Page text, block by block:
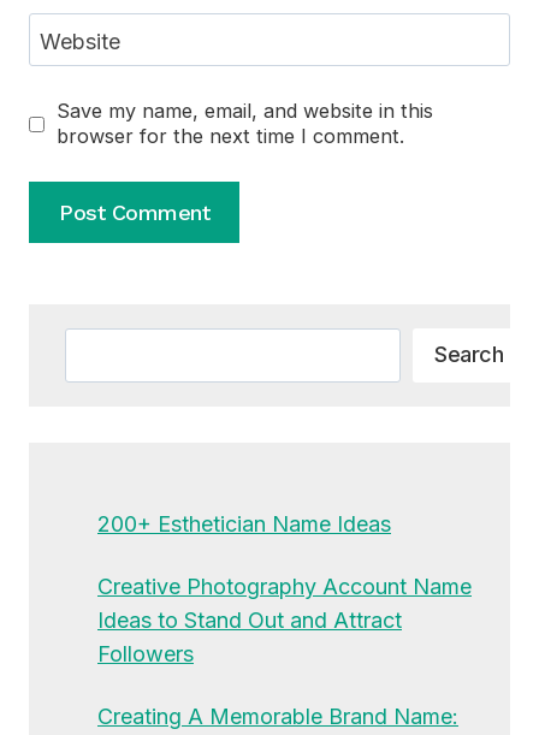
Website
Save my name, email, and website in this
browser for the next time I comment.
Search
200+ Esthetician Name Ideas
Creative Photography Account Name
Ideas to Stand Out and Attract
Followers
Creating A Memorable Brand Name: